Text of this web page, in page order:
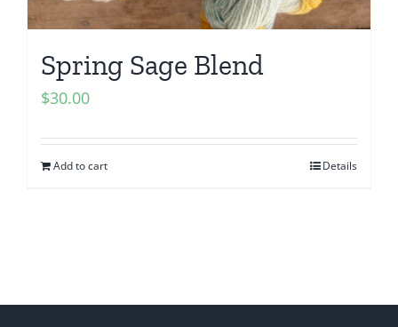
Spring Sage Blend
$30.00
Add to cart Details